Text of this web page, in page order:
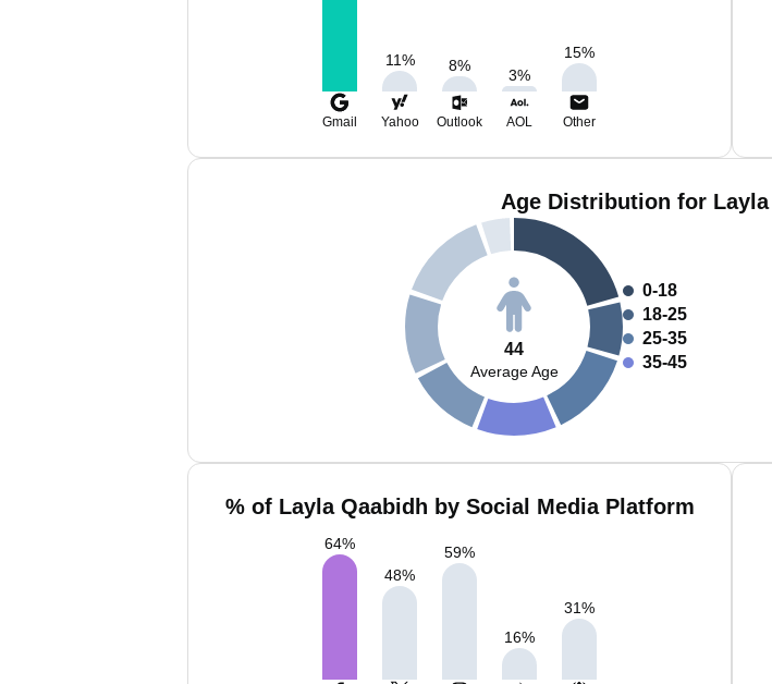
11% 8%
3%
15%
Gmail Yahoo Outlook AOL Other
Age Distribution for
44
Average Age
0-18
18-25
25-35
35-45
% of Layla Qaabidh by Social Media Platform
64%
48%
59%
16%
31%